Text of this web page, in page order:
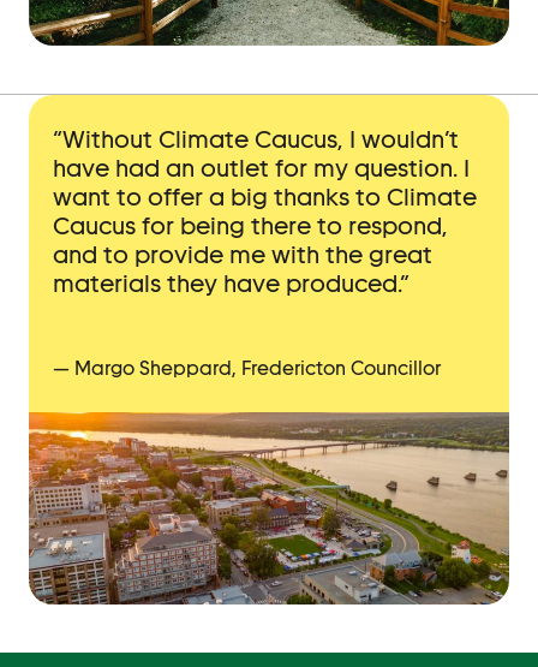
“Without Climate Caucus, I wouldn’t
have had an outlet for my question. I
want to offer a big thanks to Climate
Caucus for being there to respond,
and to provide me with the great
materials they have produced.”
— Margo Sheppard, Fredericton Councillor